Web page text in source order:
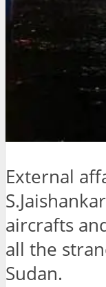
External
aircrafts
all the
Sudan.